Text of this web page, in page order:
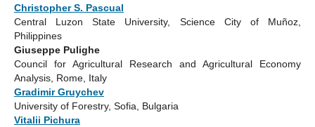
Christopher S. Pascual
Central Luzon State University, Science City of Muñoz,
Philippines
Giuseppe Pulighe
Council for Agricultural Research and Agricultural Economy
Analysis, Rome, Italy
Gradimir Gruychev
University of Forestry, Sofia, Bulgaria
Vitalii Pichura